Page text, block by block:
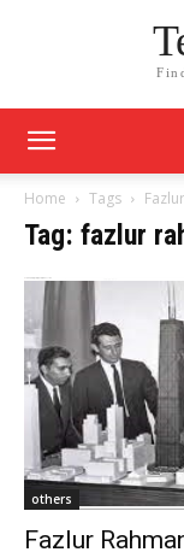
Home Tags
Tag: fazlur
others
Fazlur